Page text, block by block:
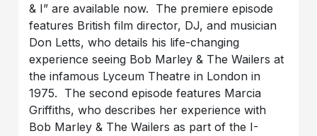
& I” are available now. The premiere episode
features British film director, DJ, and musician
Don Letts, who details his life-changing
experience seeing Bob Marley & The Wailers at
the infamous Lyceum Theatre in London in
1975. The second episode features Marcia
Griffiths, who describes her experience with
Bob Marley & The Wailers as part of the I-